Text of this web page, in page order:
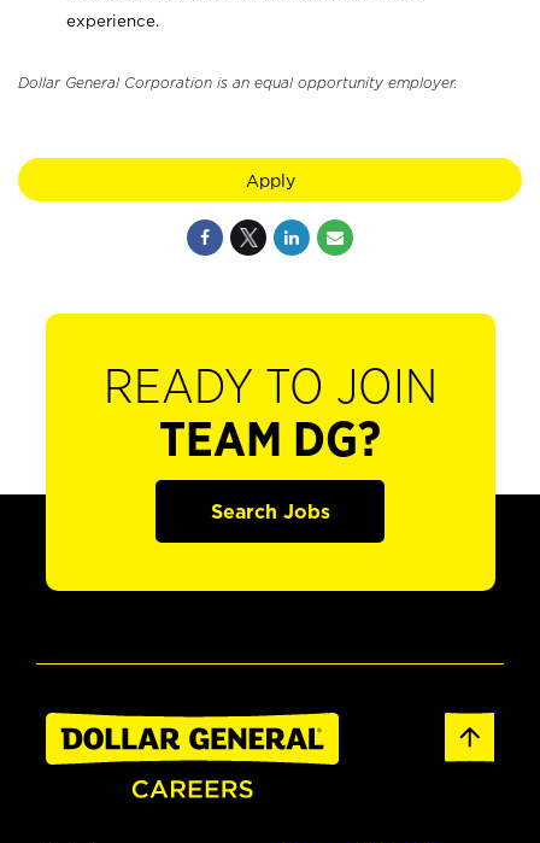
experience.
Dollar General Corporation is an equal opportunity employer.
Apply
READY TO JOIN
TEAM DG?
Search Jobs